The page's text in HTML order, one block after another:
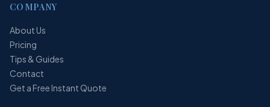
COMPANY
About Us
Pricing
Tips & Guides
Contact
Get a Free Instant Quote